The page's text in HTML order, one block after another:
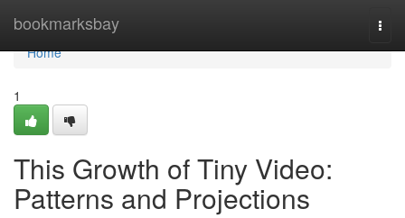
bookmarksbay
Home
Home
1
This Growth of Tiny Video:
Patterns and Projections